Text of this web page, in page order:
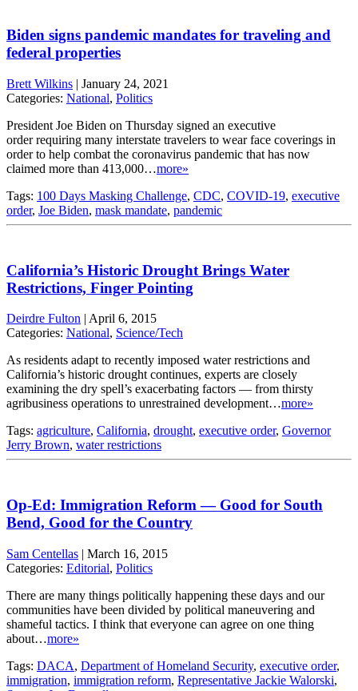
Biden signs pandemic mandates for traveling and
federal properties
Brett Wilkins | January 24, 2021
Categories: National, Politics
President Joe Biden on Thursday signed an executive
order requiring many interstate travelers to wear face coverings in
order to help combat the coronavirus pandemic that has now
claimed more than 413,000…more»
Tags: 100 Days Masking Challenge, CDC, COVID-19, executive
order, Joe Biden, mask mandate, pandemic
California’s Historic Drought Brings Water
Restrictions, Finger Pointing
Deirdre Fulton | April 6, 2015
Categories: National, Science/Tech
As residents adapt to recently imposed water restrictions and
California’s historic drought continues, experts are closely
examining the dry spell’s exacerbating factors — from thirsty
agribusiness operations to unrestrained development…more»
Tags: agriculture, California, drought, executive order, Governor
Jerry Brown, water restrictions
Op-Ed: Immigration Reform — Good for South
Bend, Good for the Country
Sam Centellas | March 16, 2015
Categories: Editorial, Politics
There are many things politically happening these days and our
communities have been divided by political maneuvering and
shameful tactics. I think that everyone can agree on one thing
about…more»
Tags: DACA, Department of Homeland Security, executive order,
immigration, immigration reform, Representative Jackie Walorski,